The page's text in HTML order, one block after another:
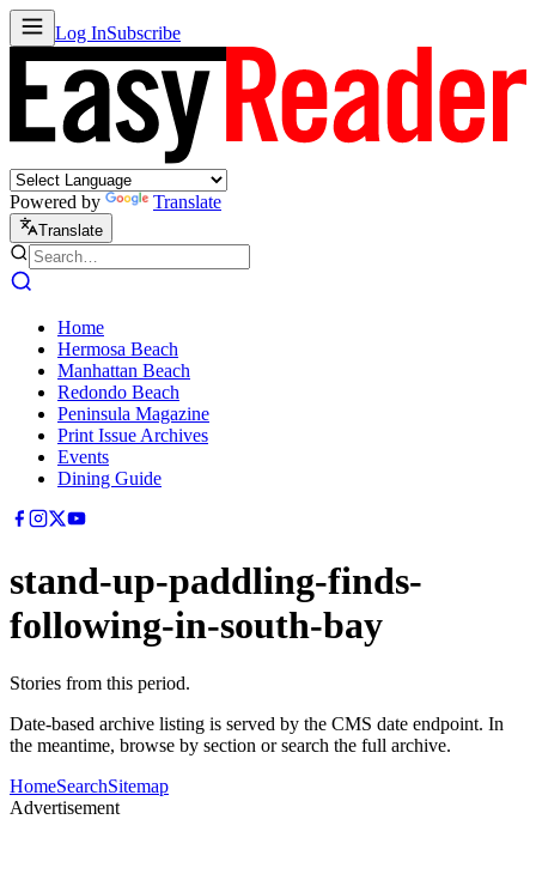
Log InSubscribe
Powered by Translate
Translate
Home
Hermosa Beach
Manhattan Beach
Redondo Beach
Peninsula Magazine
Print Issue Archives
Events
Dining Guide
stand-up-paddling-finds-
following-in-south-bay
Stories from this period.
Date-based archive listing is served by the CMS date endpoint. In
the meantime, browse by section or search the full archive.
HomeSearchSitemap
Advertisement